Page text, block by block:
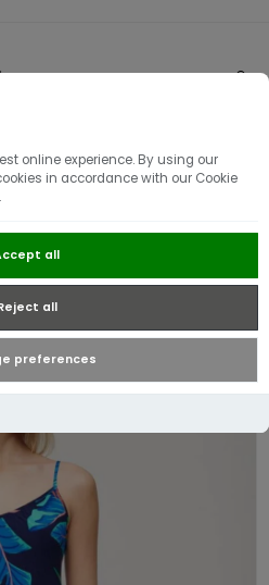
online experience. By using our
in accordance with our Cookie
all
all
preferences
Mini Cami
Navy Paradise